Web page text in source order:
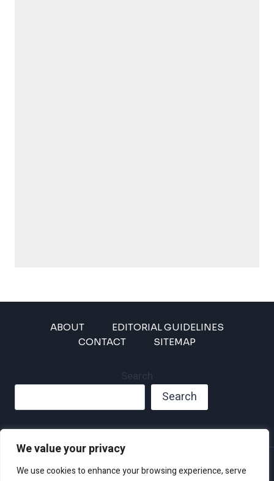
We value your privacy
We use cookies to enhance your browsing experience, serve
ABOUT
EDITORIAL GUIDELINES
CONTACT
SITEMAP
Search
Search
Privacy Policy